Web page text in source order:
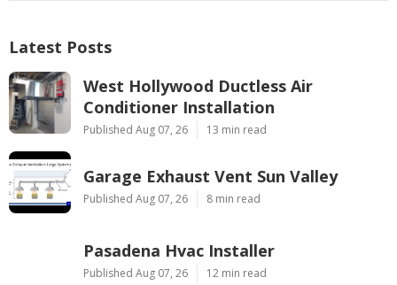
Latest Posts
West Hollywood Ductless Air
Conditioner Installation
Published Aug 07, 26 13 min read
Garage Exhaust Vent Sun Valley
Published Aug 07, 26 8 min read
Pasadena Hvac Installer
Published Aug 07, 26 12 min read